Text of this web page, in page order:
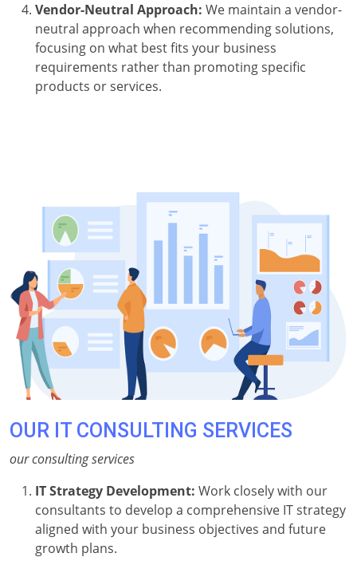
Vendor-Neutral Approach: We maintain a vendor-
neutral approach when recommending solutions,
focusing on what best fits your business
requirements rather than promoting specific
products or services.
OUR IT CONSULTING SERVICES
our consulting services
IT Strategy Development: Work closely with our
consultants to develop a comprehensive IT strategy
aligned with your business objectives and future
growth plans.